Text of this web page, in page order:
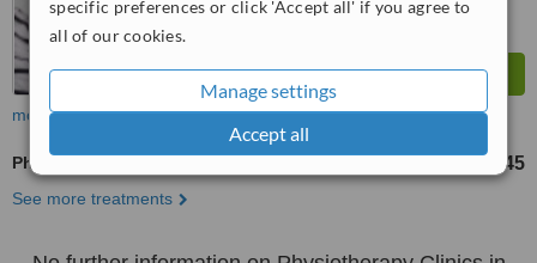
specific preferences or click 'Accept all' if you agree to
all of our cookies.
Manage settings
Accept all
more
Physiotherapist Consultation £45
See more treatments